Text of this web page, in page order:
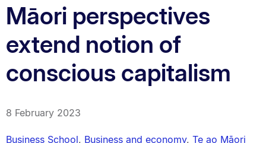
Māori perspectives
extend notion of
conscious capitalism
8 February 2023
Business School, Business and economy, Te ao Māori